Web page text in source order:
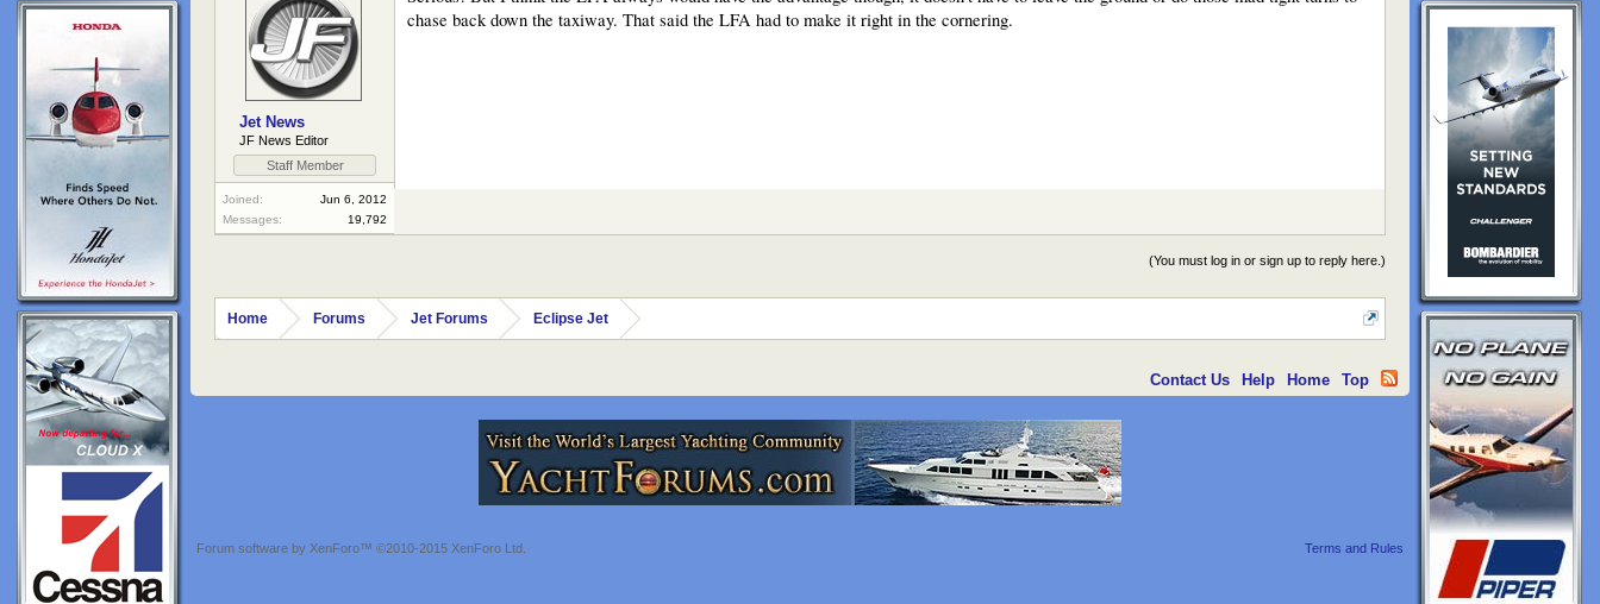
Jet News
JF News Editor
Staff Member
Joined:
Jun 6, 2012
Messages:
19,792
chase back down the taxiway. That said the LFA had to make it right in the cornering.
(You must log in or sign up to reply here.)
Home Forums Jet Forums Eclipse Jet
Contact Us Help Home Top
Terms and Rules
Forum software by XenForo™ ©2010-2015 XenForo Ltd.